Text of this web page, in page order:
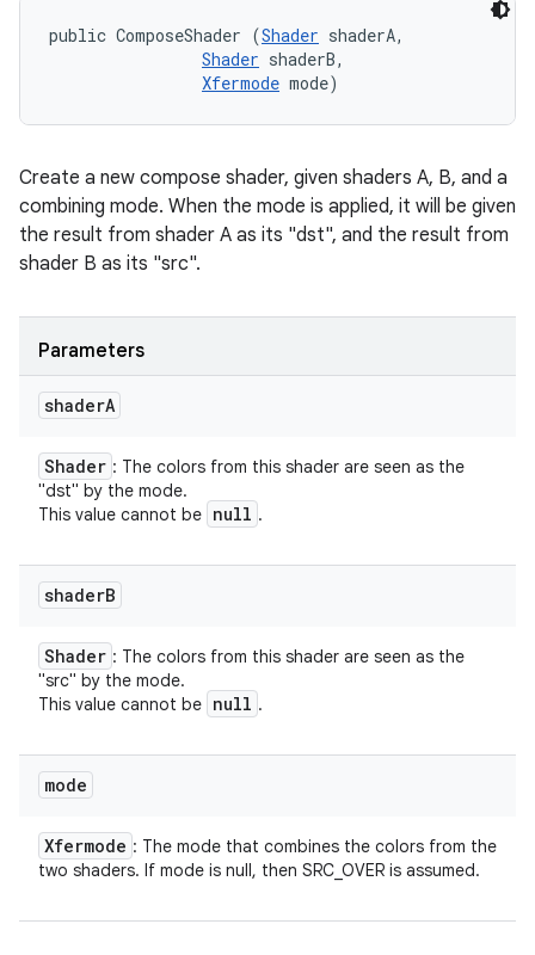
public ComposeShader (Shader shaderA,
Shader shaderB,
Xfermode mode)
Create a new compose shader, given shaders A, B, and a
combining mode. When the mode is applied, it will be given
the result from shader A as its "dst", and the result from
shader B as its "src".
Parameters
shaderA
Shader : The colors from this shader are seen as the
"dst" by the mode.
This value cannot be null .
shaderB
Shader : The colors from this shader are seen as the
"src" by the mode.
This value cannot be null .
mode
Xfermode : The mode that combines the colors from the
two shaders. If mode is null, then SRC_OVER is assumed.